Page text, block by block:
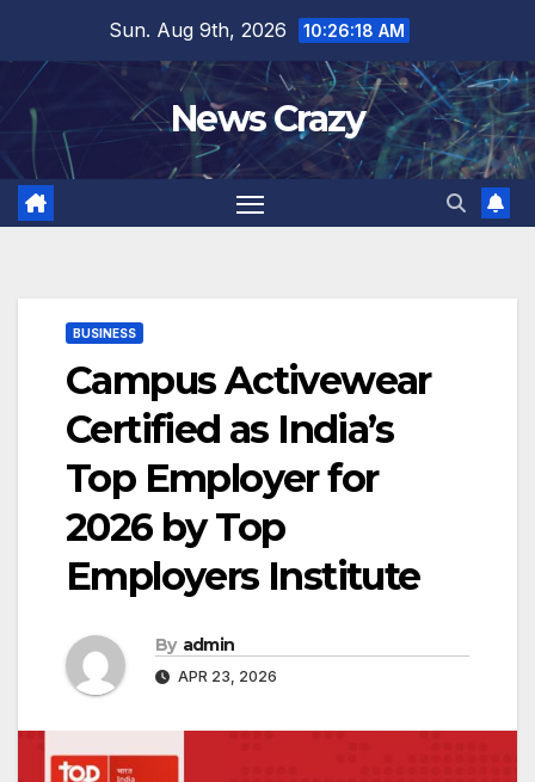
content
Sun. Aug 9th, 2026 10:26:19 AM
News Crazy
BUSINESS
Campus Activewear
Certified as India’s
Top Employer for
2026 by Top
Employers Institute
By admin
APR 23, 2026